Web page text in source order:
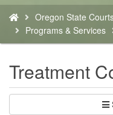
are
here:
Oregon State
Programs & Services
Treatment